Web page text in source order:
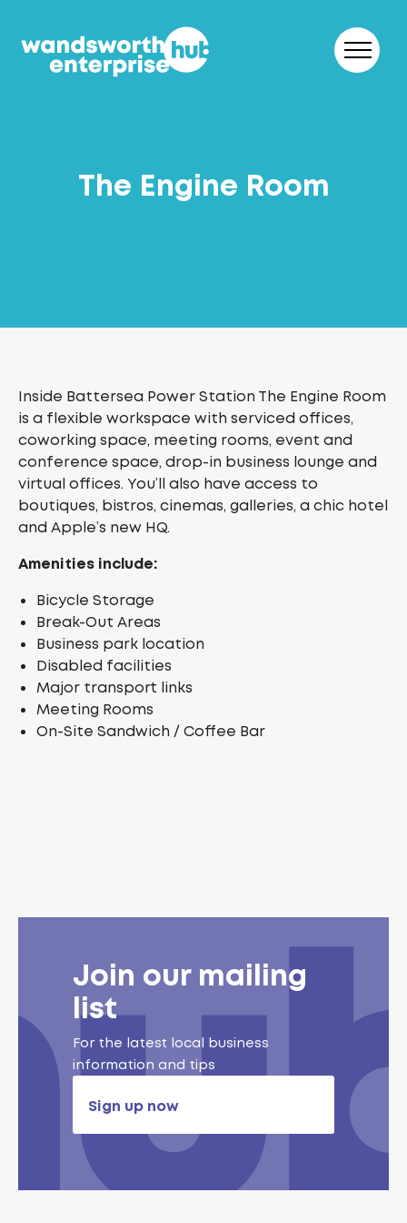
The Engine Room
Inside Battersea Power Station The Engine Room
is a flexible workspace with serviced offices,
coworking space, meeting rooms, event and
conference space, drop-in business lounge and
virtual offices. You’ll also have access to
boutiques, bistros, cinemas, galleries, a chic hotel
and Apple’s new HQ.
Amenities include:
Bicycle Storage
Break-Out Areas
Business park location
Disabled facilities
Major transport links
Meeting Rooms
On-Site Sandwich / Coffee Bar
Join our mailing
list
For the latest local business
information and tips
Sign up now